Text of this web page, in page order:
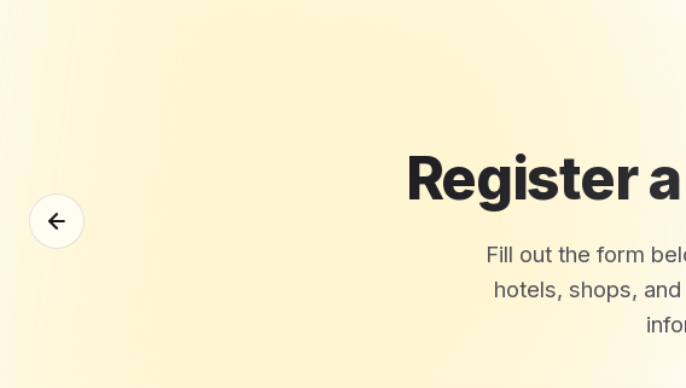
Register
Fill out the form
hotels, shops,